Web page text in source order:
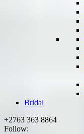
Bridal
+2763 363 8864
Follow: